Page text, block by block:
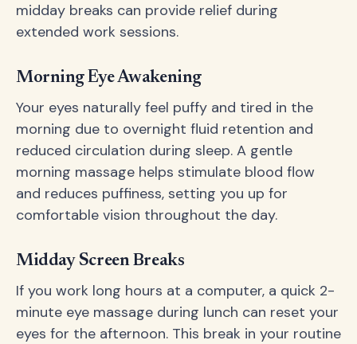
midday breaks can provide relief during
extended work sessions.
Morning Eye Awakening
Your eyes naturally feel puffy and tired in the
morning due to overnight fluid retention and
reduced circulation during sleep. A gentle
morning massage helps stimulate blood flow
and reduces puffiness, setting you up for
comfortable vision throughout the day.
Midday Screen Breaks
If you work long hours at a computer, a quick 2-
minute eye massage during lunch can reset your
eyes for the afternoon. This break in your routine